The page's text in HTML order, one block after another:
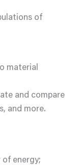
of
material
and compare
and more.
energy;